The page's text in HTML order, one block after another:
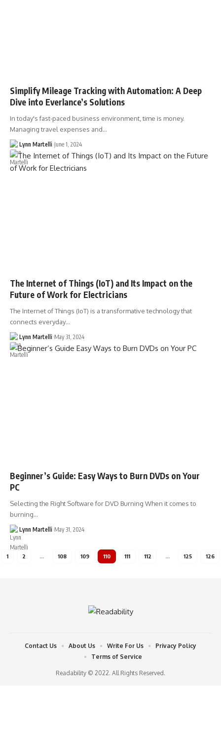
Simplify Mileage Tracking with Automation: A Deep
Dive into Everlance’s Solutions
In today's fast-paced business environment, time is money.
Managing travel expenses and…
Lynn Martelli June 1, 2024
The Internet of Things (IoT) and Its Impact on the
Future of Work for Electricians
The Internet of Things (IoT) is a transformative technology that
connects everyday…
Lynn Martelli May 31, 2024
Beginner’s Guide: Easy Ways to Burn DVDs on Your
PC
Selecting the Right Software for DVD Burning When it comes to
burning…
Lynn Martelli May 31, 2024
1 2 … 108 109 110 111 112 … 125 126
Readability © 2022. All Rights Reserved.
Contact Us About Us Write For Us
Privacy Policy
Terms of Service